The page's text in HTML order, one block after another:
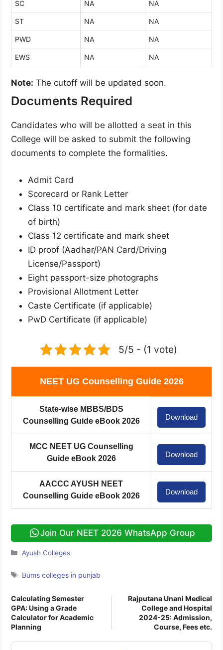
SC NA NA
ST NA NA
PWD NA NA
EWS NA NA
Note: The cutoff will be updated soon.
Documents Required
Candidates who will be allotted a seat in this
College will be asked to submit the following
documents to complete the formalities.
Admit Card
Scorecard or Rank Letter
Class 10 certificate and mark sheet (for date
of birth)
Class 12 certificate and mark sheet
ID proof (Aadhar/PAN Card/Driving
License/Passport)
Eight passport-size photographs
Provisional Allotment Letter
Caste Certificate (if applicable)
PwD Certificate (if applicable)
5/5 - (1 vote)
NEET UG Counselling Guide 2026
State-wise MBBS/BDS
Counselling Guide eBook 2026
Download
MCC NEET UG Counselling
Guide eBook 2026
Download
AACCC AYUSH NEET
Counselling Guide eBook 2026
Download
Join Our NEET 2026 WhatsApp Group
Categories
Ayush Colleges
Tags
Bums colleges in punjab
Calculating Semester
GPA: Using a Grade
Calculator for Academic
Planning
Rajputana Unani Medical
College and Hospital
2024-25: Admission,
Course, Fees etc.